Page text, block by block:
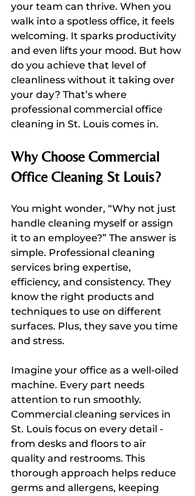
your team can thrive. When you
walk into a spotless office, it feels
welcoming. It sparks productivity
and even lifts your mood. But how
do you achieve that level of
cleanliness without it taking over
your day? That’s where
professional commercial office
cleaning in St. Louis comes in.
Why Choose Commercial
Office Cleaning St Louis?
You might wonder, “Why not just
handle cleaning myself or assign
it to an employee?” The answer is
simple. Professional cleaning
services bring expertise,
efficiency, and consistency. They
know the right products and
techniques to use on different
surfaces. Plus, they save you time
and stress.
Imagine your office as a well-oiled
machine. Every part needs
attention to run smoothly.
Commercial cleaning services in
St. Louis focus on every detail -
from desks and floors to air
quality and restrooms. This
thorough approach helps reduce
germs and allergens, keeping